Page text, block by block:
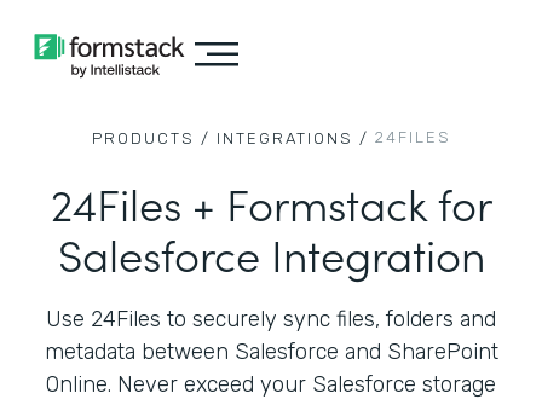
PRODUCTS / INTEGRATIONS / 24FILES
24Files + Formstack for
Salesforce Integration
Use 24Files to securely sync files, folders and
metadata between Salesforce and SharePoint
Online. Never exceed your Salesforce storage